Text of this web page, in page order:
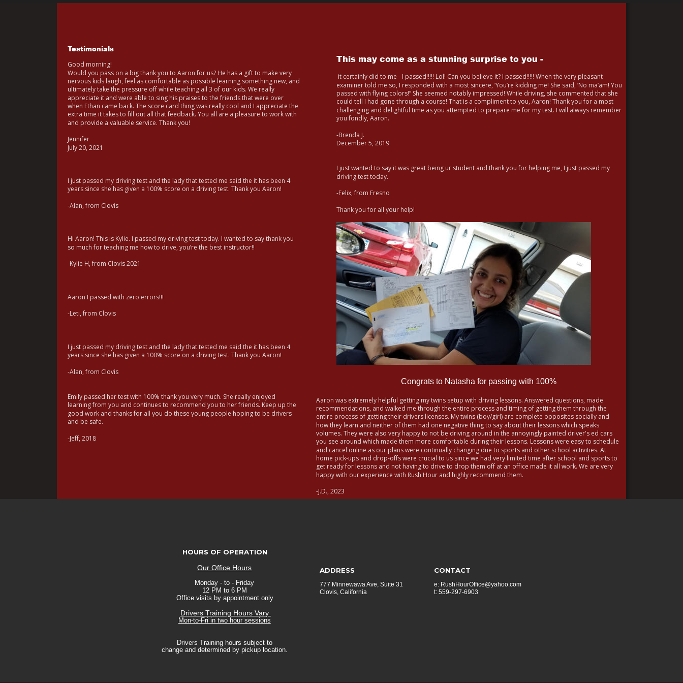
HOURS OF OPERATION
ADDRESS
777 Minnewawa Ave, Suite 31
Clovis, California
CONTACT
e: RushHourOffice@yahoo.com
t: 559-297-6903
Our Office Hours
Monday - to - Friday
12 PM to 6 PM
Office visits by appointment only
Drivers Training Hours Vary
Mon-to-Fri in two hour sessions
Drivers Training hours subject to
change and determined by pickup location.
Testimonials
Good morning!
Would you pass on a big thank you to Aaron for us? He has a gift to make very
nervous kids laugh, feel as comfortable as possible learning something new, and
ultimately take the pressure off while teaching all 3 of our kids. We really
appreciate it and were able to sing his praises to the friends that were over
when Ethan came back. The score card thing was really cool and I appreciate the
extra time it takes to fill out all that feedback. You all are a pleasure to work with
and provide a valuable service. Thank you!
Jennifer
July 20, 2021
I just passed my driving test and the lady that tested me said the it has been 4
years since she has given a 100% score on a driving test. Thank you Aaron!
-Alan, from Clovis
Hi Aaron! This is Kylie. I passed my driving test today. I wanted to say thank you
so much for teaching me how to drive, you’re the best instructor!!
-Kylie H, from Clovis 2021
Aaron I passed with zero errors!!!
-Leti, from Clovis
I just passed my driving test and the lady that tested me said the it has been 4
years since she has given a 100% score on a driving test. Thank you Aaron!
-Alan, from Clovis
Emily passed her test with 100% thank you very much. She really enjoyed
learning from you and continues to recommend you to her friends. Keep up the
good work and thanks for all you do these young people hoping to be drivers
and be safe.
-Jeff, 2018
This may come as a stunning surprise to you -
it certainly did to me - I passed!!!!! Lol! Can you believe it? I passed!!!!! When the very pleasant
examiner told me so, I responded with a most sincere, ‘You’re kidding me! She said, ‘No ma’am! You
passed with flying colors!” She seemed notably impressed! While driving, she commented that she
could tell I had gone through a course! That is a compliment to you, Aaron! Thank you for a most
challenging and delightful time as you attempted to prepare me for my test. I will always remember
you fondly, Aaron.
-Brenda J.
December 5, 2019
I just wanted to say it was great being ur student and thank you for helping me, I just passed my
driving test today.
-Felix, from Fresno
Thank you for all your help!
Congrats to Natasha for passing with 100%
Aaron was extremely helpful getting my twins setup with driving lessons. Answered questions, made
recommendations, and walked me through the entire process and timing of getting them through the
entire process of getting their drivers licenses. My twins (boy/girl) are complete opposites socially and
how they learn and neither of them had one negative thing to say about their lessons which speaks
volumes. They were also very happy to not be driving around in the annoyingly painted driver's ed cars
you see around which made them more comfortable during their lessons. Lessons were easy to schedule
and cancel online as our plans were continually changing due to sports and other school activities. At
home pick-ups and drop-offs were crucial to us since we had very limited time after school and sports to
get ready for lessons and not having to drive to drop them off at an office made it all work. We are very
happy with our experience with Rush Hour and highly recommend them.
-J.D., 2023